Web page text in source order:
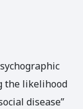
the likelihood
disease”